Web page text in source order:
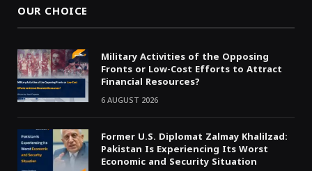
OUR CHOICE
Military Activities of the Opposing
Fronts or Low-Cost Efforts to Attract
Financial Resources?
6 AUGUST 2026
Former U.S. Diplomat Zalmay Khalilzad:
Pakistan Is Experiencing Its Worst
Economic and Security Situation